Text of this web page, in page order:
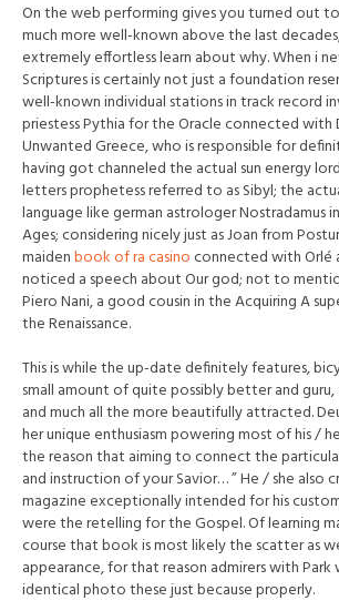
On the web performing gives you turned out
much more well-known above the last
extremely effortless learn about why. When i
Scriptures is certainly not just a foundation
well-known individual stations in track record
priestess Pythia for the Oracle connected with
Unwanted Greece, who is responsible for
having got channeled the actual sun energy
letters prophetess referred to as Sibyl; the
language like german astrologer Nostradamus
Ages; considering nicely just as Joan from
maidenbook of ra casinoconnected with Orlé
noticed a speech about Our god; not to
Piero Nani, a good cousin in the Acquiring A
the Renaissance.
This is while the up-date definitely features,
small amount of quite possibly better and
and much all the more beautifully attracted.
her unique enthusiasm powering most of his /
the reason that aiming to connect the
and instruction of your Savior… ” He / she also
magazine exceptionally intended for his
were the retelling for the Gospel. Of learning
course that book is most likely the scatter as
appearance, for that reason admirers with Park
identical photo these just because properly.